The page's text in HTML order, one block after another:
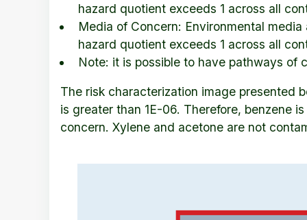
hazard quotient exceeds 1 across all
Media of Concern: Environmental
hazard quotient exceeds 1 across all
Note: it is possible to have pathways of
The risk characterization image presented
is greater than 1E-06. Therefore, benzene
concern. Xylene and acetone are not